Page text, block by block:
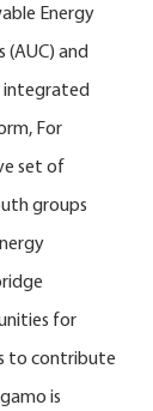
Energy
(AUC) and
integrated
For
set of
groups
for
to contribute
is